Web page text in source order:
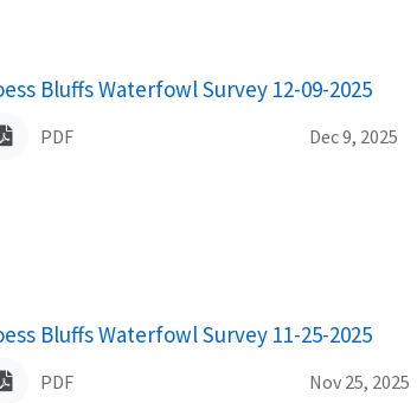
Bluffs Waterfowl Survey 12-09-2025
PDF Dec 9, 2025
Bluffs Waterfowl Survey 11-25-2025
PDF Nov 25, 2025